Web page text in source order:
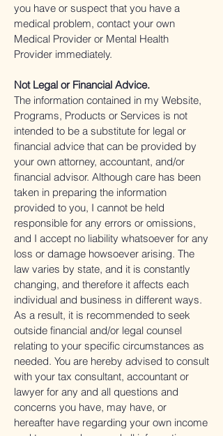
you have or suspect that you have a
medical problem, contact your own
Medical Provider or Mental Health
Provider immediately.
Not Legal or Financial Advice.
The information contained in my Website,
Programs, Products or Services is not
intended to be a substitute for legal or
financial advice that can be provided by
your own attorney, accountant, and/or
financial advisor. Although care has been
taken in preparing the information
provided to you, I cannot be held
responsible for any errors or omissions,
and I accept no liability whatsoever for any
loss or damage howsoever arising. The
law varies by state, and it is constantly
changing, and therefore it affects each
individual and business in different ways.
As a result, it is recommended to seek
outside financial and/or legal counsel
relating to your specific circumstances as
needed. You are hereby advised to consult
with your tax consultant, accountant or
lawyer for any and all questions and
concerns you have, may have, or
hereafter have regarding your own income